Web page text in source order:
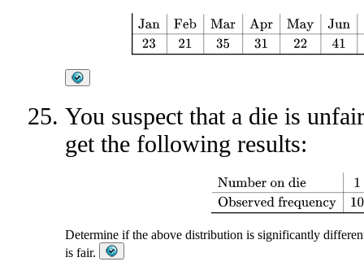
Jan FebMarAprMay Jun JulAugSepOct
You suspect that a die is
get the following results:
Number on die 123
Determine if the above distribution is significantly
is fair.